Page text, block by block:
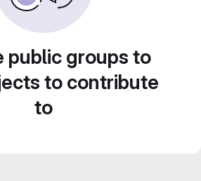
public groups to
to contribute
to